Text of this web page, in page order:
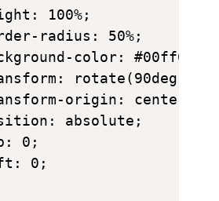
100%;
radius: 50%;
color: #00ff00;
rotate(90deg);
origin: center;
absolute;
0;
0;